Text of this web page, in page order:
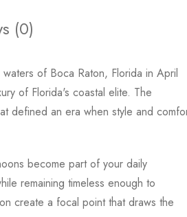
(0)
of Boca Raton, Florida in April
of Florida's coastal elite. The
defined an era when style and
become part of your daily
remaining timeless enough to
create a focal point that draws the